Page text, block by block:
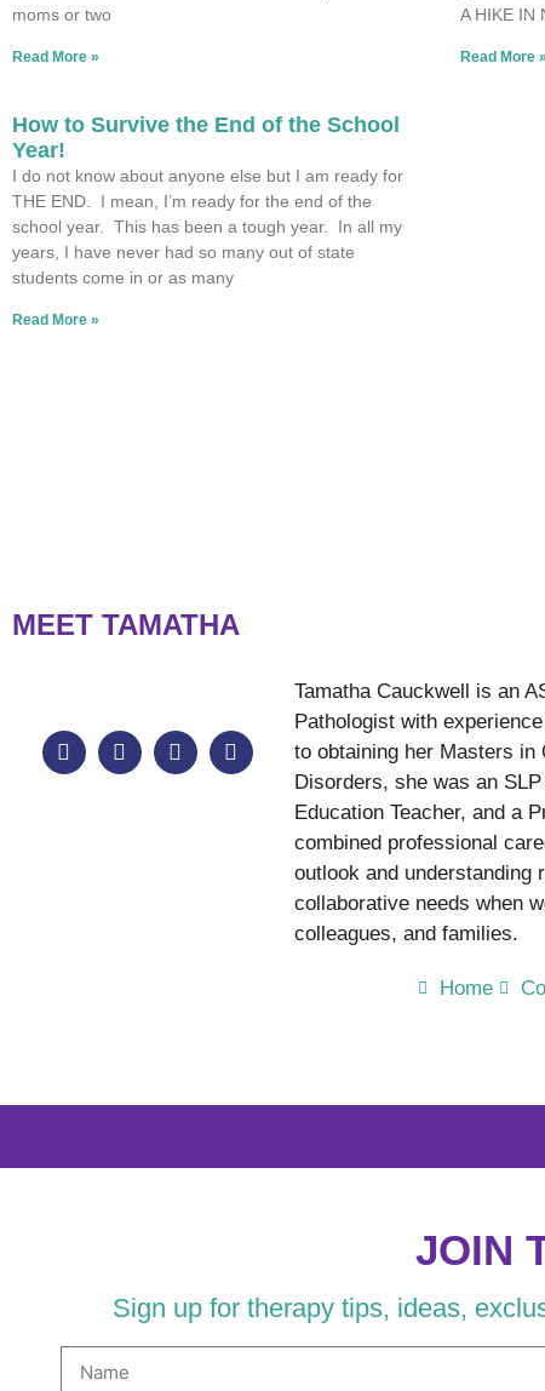
moms or two
Read More »
A HIKE IN
Read More »
How to Survive the End of the School
Year!
I do not know about anyone else but I am ready for
THE END. I mean, I’m ready for the end of the
school year. This has been a tough year. In all my
years, I have never had so many out of state
students come in or as many
Read More »
MEET TAMATHA
Tamatha Cauckwell is an
Pathologist with
to obtaining her Masters in
Disorders, she was an
Education Teacher, and a
combined professional
outlook and understanding
collaborative needs when
colleagues, and families.
Home
JOIN
Sign up for therapy tips, ideas,